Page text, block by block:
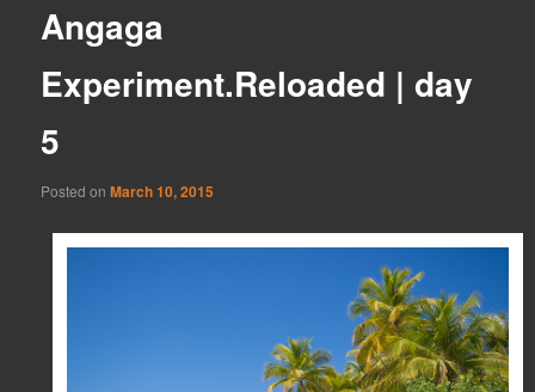
Angaga
Experiment.Reloaded | day
5
Posted onMarch 10, 2015